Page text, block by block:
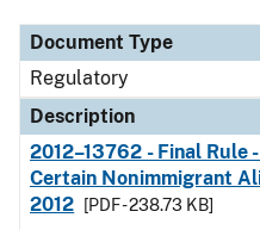
Document Type
Regulatory
Description
2012–13762 - Final
Certain Nonimmigrant
2012
[PDF - 238.73 KB]